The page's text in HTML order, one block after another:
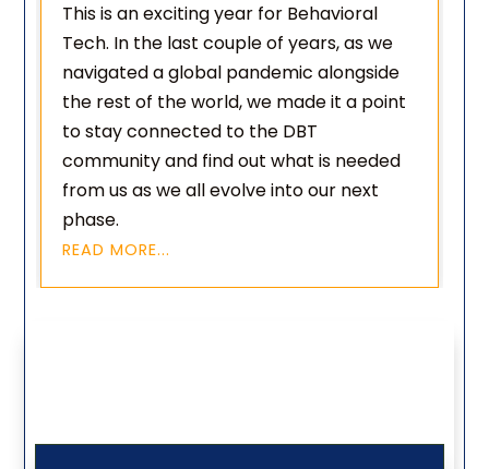
This is an exciting year for Behavioral
Tech. In the last couple of years, as we
navigated a global pandemic alongside
the rest of the world, we made it a point
to stay connected to the DBT
community and find out what is needed
from us as we all evolve into our next
phase.
READ MORE...